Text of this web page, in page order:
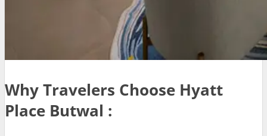
Why Travelers Choose Hyatt
Place Butwal :